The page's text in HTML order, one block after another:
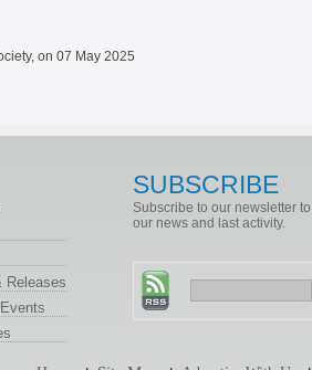
on 07 May 2025
SUBSCRIBE
Subscribe to our newsletter
our news and last activity.
Releases